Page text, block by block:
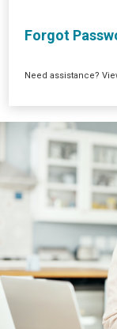
Forgot
Need assistance?